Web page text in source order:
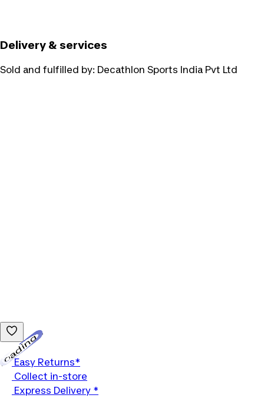
Delivery & services
Sold and fulfilled by: Decathlon Sports India Pvt Ltd
Easy Returns*
Collect in-store
Express Delivery *